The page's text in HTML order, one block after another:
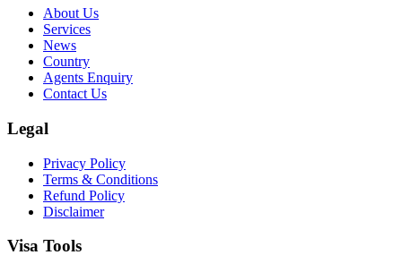
About Us
Services
News
Country
Agents Enquiry
Contact Us
Legal
Privacy Policy
Terms & Conditions
Refund Policy
Disclaimer
Visa Tools